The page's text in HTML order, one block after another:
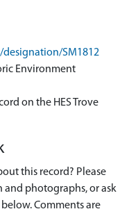
SM1812
Environment
on the HES Trove
this record? Please
photographs, or ask
Comments are